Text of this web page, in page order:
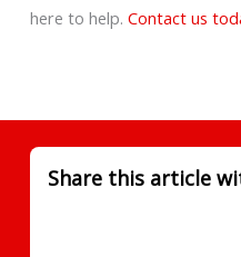
here to help. Contact us
Share this article